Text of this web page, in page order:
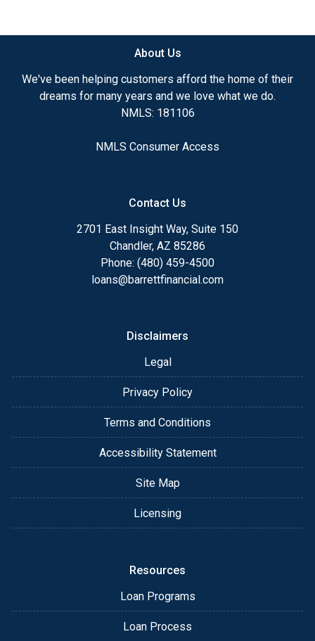
Ensuring that you make the right choice for you
and your family is my ultimate goal. And I am
committed to providing my customers with
mortgage services that exceed their expectations. I
different loan programs I have available, use my
After you've applied, I'll call you to discuss the
details of your loan, or you may choose to set up an
appointment with me using my online form. As
always, you may contact me anytime by phone, fax
About Us
We've been helping customers afford the home of their
dreams for many years and we love what we do.
NMLS: 181106
NMLS Consumer Access
Contact Us
2701 East Insight Way, Suite 150
Chandler, AZ 85286
Phone: (480) 459-4500
loans@barrettfinancial.com
Disclaimers
Legal
Privacy Policy
Terms and Conditions
Accessibility Statement
Site Map
Licensing
Resources
Loan Programs
Loan Process